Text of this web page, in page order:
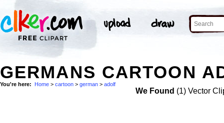
GERMANS CARTOON
You're here: Home > cartoon > german > adolf
We Found (1) Vector